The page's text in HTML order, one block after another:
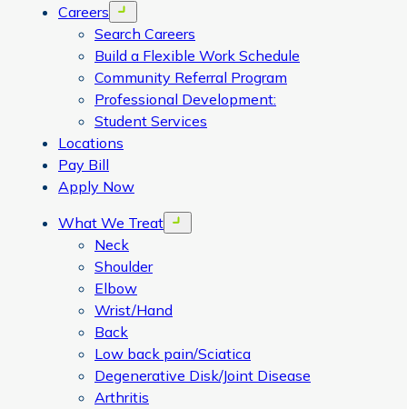
Careers
Open menu
Search Careers
Build a Flexible Work Schedule
Community Referral Program
Professional Development:
Student Services
Locations
Pay Bill
Apply Now
What We Treat
Open menu
Neck
Shoulder
Elbow
Wrist/Hand
Back
Low back pain/Sciatica
Degenerative Disk/Joint Disease
Arthritis